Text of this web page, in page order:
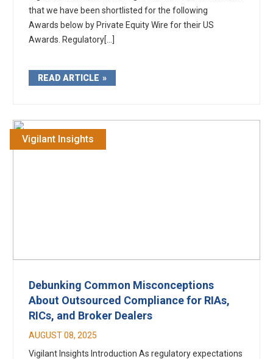
that we have been shortlisted for the following
Awards below by Private Equity Wire for their US
Awards. Regulatory[...]
READ ARTICLE
Vigilant Insights
Debunking Common Misconceptions
About Outsourced Compliance for RIAs,
RICs, and Broker Dealers
AUGUST 08, 2025
Vigilant Insights Introduction As regulatory expectations